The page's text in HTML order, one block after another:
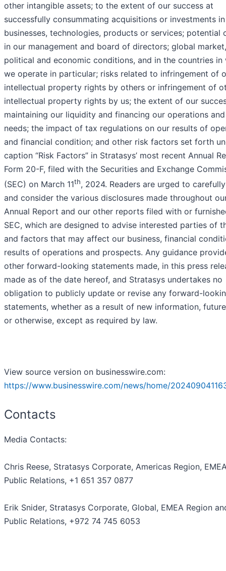
other intangible assets; to the extent of our success at
successfully consummating acquisitions or investments
businesses, technologies, products or services; potential
in our management and board of directors; global market,
political and economic conditions, and in the countries in
we operate in particular; risks related to infringement of
intellectual property rights by others or infringement of
intellectual property rights by us; the extent of our
maintaining our liquidity and financing our operations
needs; the impact of tax regulations on our results of
and financial condition; and other risk factors set forth
caption “Risk Factors” in Stratasys’ most recent Annual
Form 20-F, filed with the Securities and Exchange
(SEC) on March 11th, 2024. Readers are urged to
and consider the various disclosures made throughout
Annual Report and our other reports filed with or
SEC, which are designed to advise interested parties of
and factors that may affect our business, financial
results of operations and prospects. Any guidance
other forward-looking statements made, in this press
made as of the date hereof, and Stratasys undertakes no
obligation to publicly update or revise any forward-
statements, whether as a result of new information,
or otherwise, except as required by law.
View source version on businesswire.com:
https://www.businesswire.com/news/home/
Contacts
Media Contacts:
Chris Reese, Stratasys Corporate, Americas Region,
Public Relations, +1 651 357 0877
Erik Snider, Stratasys Corporate, Global, EMEA Region
Public Relations, +972 74 745 6053